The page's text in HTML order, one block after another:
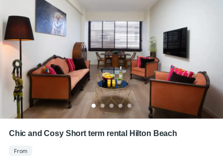
Chic and Cosy Short term rental Hilton Beach
From